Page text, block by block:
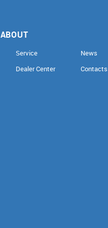
ABOUT
Service
Dealer Center
News
Contacts